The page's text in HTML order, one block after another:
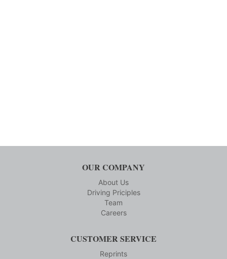
OUR COMPANY
About Us
Driving Priciples
Team
Careers
CUSTOMER SERVICE
Reprints